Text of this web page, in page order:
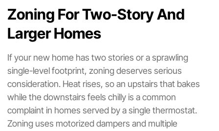
Zoning For Two-Story And
Larger Homes
If your new home has two stories or a sprawling
single-level footprint, zoning deserves serious
consideration. Heat rises, so an upstairs that bakes
while the downstairs feels chilly is a common
complaint in homes served by a single thermostat.
Zoning uses motorized dampers and multiple